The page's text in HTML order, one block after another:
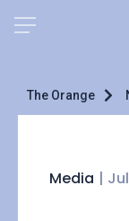
The Orange
Media |